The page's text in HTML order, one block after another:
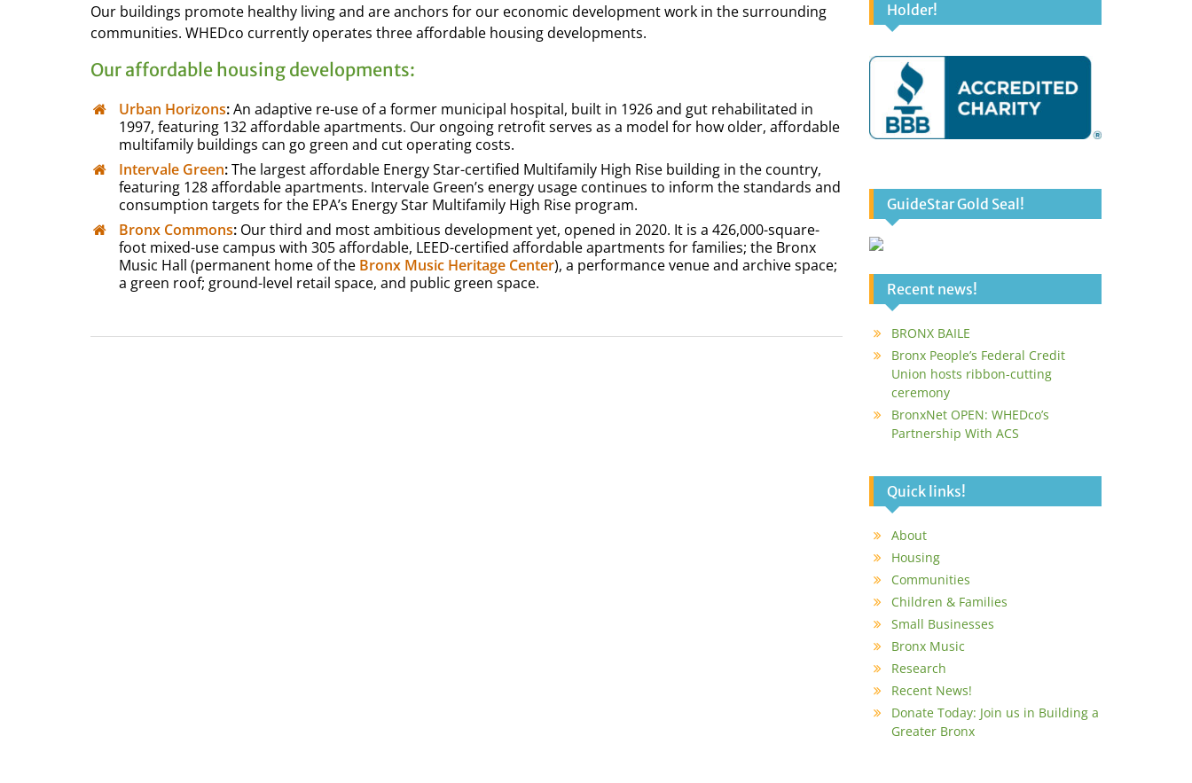
Our buildings promote healthy living and are anchors for our economic development work in the surrounding
communities. WHEDco currently operates three affordable housing developments.
Our affordable housing developments:
Urban Horizons:An adaptive re-use of a former municipal hospital, built in 1926 and gut rehabilitated in
1997, featuring 132 affordable apartments. Our ongoing retrofit serves as a model for how older, affordable
multifamily buildings can go green and cut operating costs.
Intervale Green:The largest affordable Energy Star-certified Multifamily High Rise building in the country,
featuring 128 affordable apartments. Intervale Green’s energy usage continues to inform the standards and
consumption targets for the EPA’s Energy Star Multifamily High Rise program.
Bronx Commons: Our third and most ambitious development yet, opened in 2020. It is a 426,000-square-
foot mixed-use campus with 305 affordable, LEED-certified affordable apartments for families; the Bronx
Music Hall (permanent home of the Bronx Music Heritage Center), a performance venue and archive space;
a green roof; ground-level retail space, and public green space.
Holder!
GuideStar Gold Seal!
Recent news!
BRONX BAILE
Bronx People’s Federal Credit
Union hosts ribbon-cutting
ceremony
BronxNet OPEN: WHEDco’s
Partnership With ACS
Quick links!
About
Housing
Communities
Children & Families
Small Businesses
Bronx Music
Research
Recent News!
Donate Today: Join us in Building a
Greater Bronx